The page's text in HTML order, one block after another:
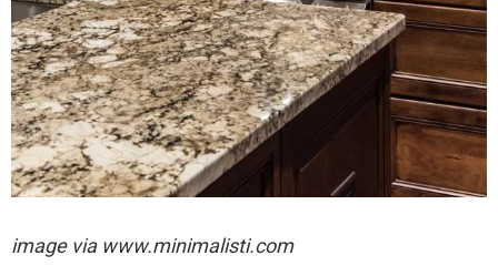
image via www.minimalisti.com